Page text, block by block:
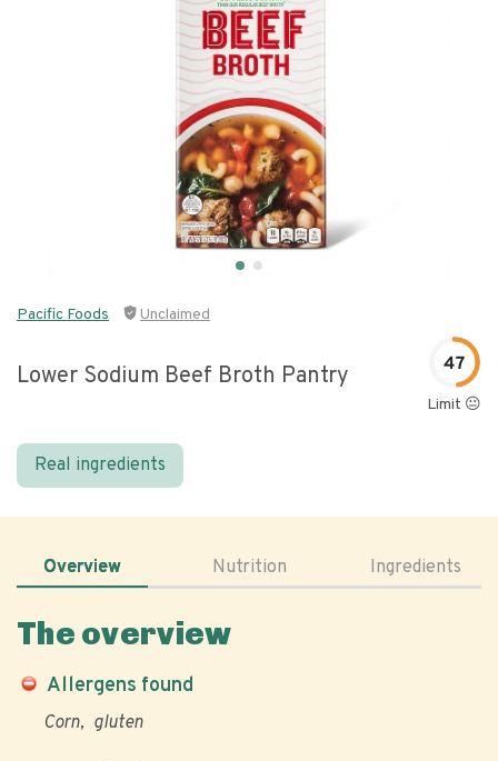
Pacific Foods Unclaimed
Lower Sodium Beef Broth Pantry 47
Limit 😐
Real ingredients
Overview Nutrition Ingredients
The overview
Allergens found
Corn gluten